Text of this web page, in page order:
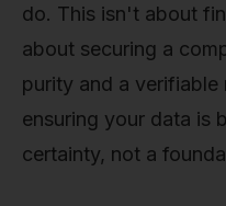
do. This isn't about
about securing a
purity and a verifiable
ensuring your data is
certainty, not a